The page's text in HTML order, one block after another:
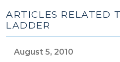
ARTICLES RELATED
LADDER
August 5, 2010